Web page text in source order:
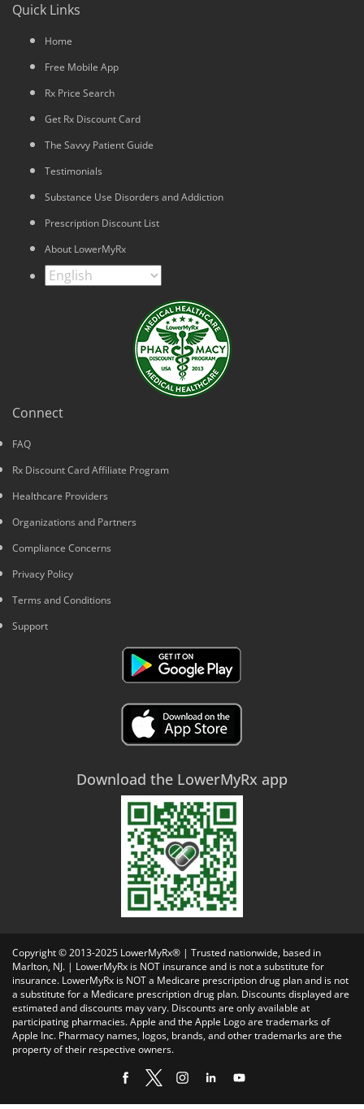
Quick Links
Home
Free Mobile App
Rx Price Search
Get Rx Discount Card
The Savvy Patient Guide
Testimonials
Substance Use Disorders and Addiction
Prescription Discount List
About LowerMyRx
Connect
FAQ
Rx Discount Card Affiliate Program
Healthcare Providers
Organizations and Partners
Compliance Concerns
Privacy Policy
Terms and Conditions
Support
Download the LowerMyRx app
Copyright © 2013-2025 LowerMyRx® | Trusted nationwide, based in
Marlton, NJ. | LowerMyRx is NOT insurance and is not a substitute for
insurance. LowerMyRx is NOT a Medicare prescription drug plan and is not
a substitute for a Medicare prescription drug plan. Discounts displayed are
estimated and discounts may vary. Discounts are only available at
participating pharmacies. Apple and the Apple Logo are trademarks of
Apple Inc. Pharmacy names, logos, brands, and other trademarks are the
property of their respective owners.